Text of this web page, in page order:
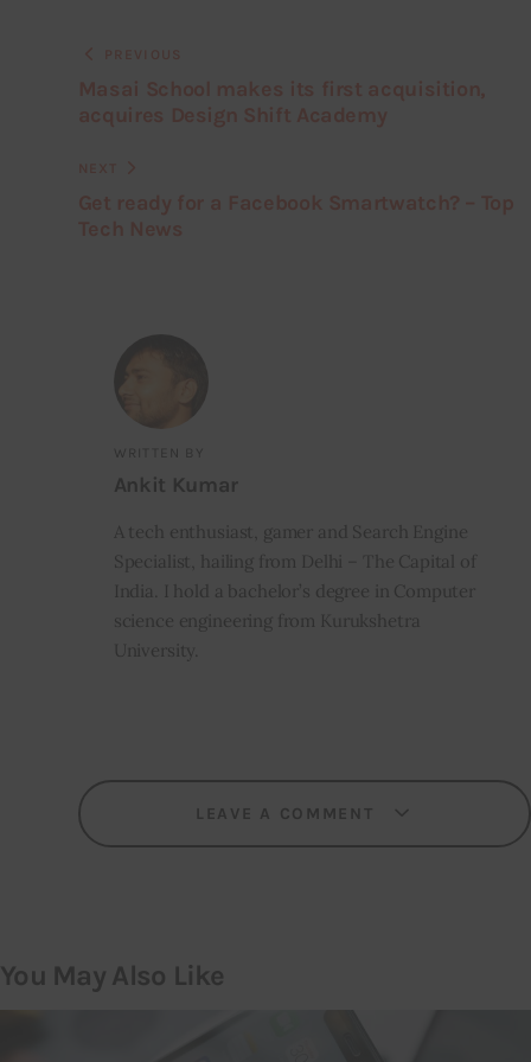
WRITTEN BY
Ankit Kumar
A tech enthusiast, gamer and Search Engine
Specialist, hailing from Delhi – The Capital of
India. I hold a bachelor’s degree in Computer
science engineering from Kurukshetra
University.
LEAVE A COMMENT
You May Also Like